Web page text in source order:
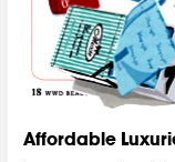
Affordable